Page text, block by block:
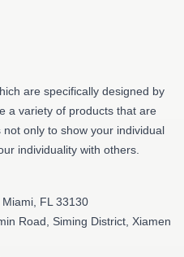
are specifically designed by
a variety of products that are
only to show your individual
individuality with others.
FL 33130
Road, Siming District, Xiamen